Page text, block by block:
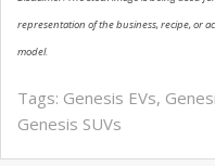
representation of the business, recipe, or
model.
Tags: Genesis EVs,
Genesis SUVs